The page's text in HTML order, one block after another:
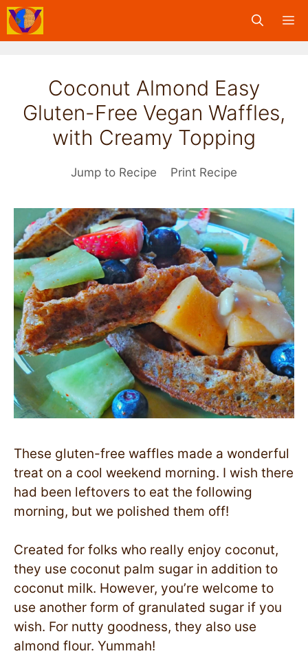
Skip
to
Coconut Almond Easy
Gluten-Free Vegan Waffles,
with Creamy Topping
Jump to Recipe Print Recipe
These gluten-free waffles made a wonderful
treat on a cool weekend morning. I wish there
had been leftovers to eat the following
morning, but we polished them off!
Created for folks who really enjoy coconut,
they use coconut palm sugar in addition to
coconut milk. However, you’re welcome to
use another form of granulated sugar if you
wish. For nutty goodness, they also use
almond flour. Yummah!